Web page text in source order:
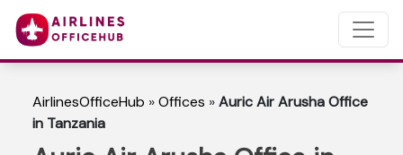
AirlinesOfficeHub »Offices »Auric Air Arusha Office
in Tanzania